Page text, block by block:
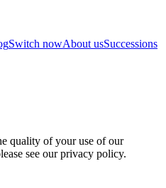
Switch nowAbout usSuccessions
quality of your use of our
see our privacy policy.